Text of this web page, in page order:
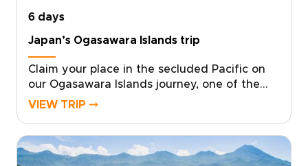
6 days
Japan’s Ogasawara Islands trip
Claim your place in the secluded Pacific on
our Ogasawara Islands journey, one of the
most distinctive Japan trips for travelers who
experience that follows your curiosity and
your rhythm.From pristine ocean and ancient
VIEW TRIP ⤍